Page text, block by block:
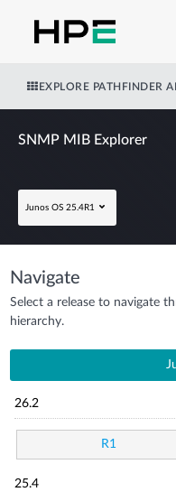
EXPLORE PATHFINDER
SNMP MIB Explorer
Junos OS 25.4R1
Navigate
Select a release to navigate
hierarchy.
26.2
R1
25.4